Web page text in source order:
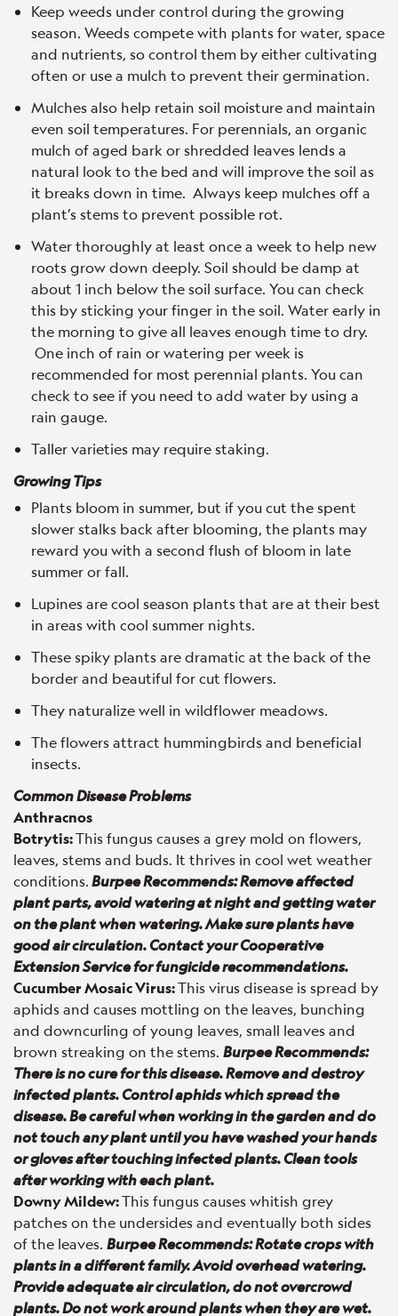
Keep weeds under control during the growing
season. Weeds compete with plants for water, space
and nutrients, so control them by either cultivating
often or use a mulch to prevent their germination.
Mulches also help retain soil moisture and maintain
even soil temperatures. For perennials, an organic
mulch of aged bark or shredded leaves lends a
natural look to the bed and will improve the soil as
it breaks down in time. Always keep mulches off a
plant’s stems to prevent possible rot.
Water thoroughly at least once a week to help new
roots grow down deeply. Soil should be damp at
about 1 inch below the soil surface. You can check
this by sticking your finger in the soil. Water early in
the morning to give all leaves enough time to dry.
One inch of rain or watering per week is
recommended for most perennial plants. You can
check to see if you need to add water by using a
rain gauge.
Taller varieties may require staking.
Growing Tips
Plants bloom in summer, but if you cut the spent
slower stalks back after blooming, the plants may
reward you with a second flush of bloom in late
summer or fall.
Lupines are cool season plants that are at their best
in areas with cool summer nights.
These spiky plants are dramatic at the back of the
border and beautiful for cut flowers.
They naturalize well in wildflower meadows.
The flowers attract hummingbirds and beneficial
insects.
Common Disease Problems
Anthracnos
Botrytis:This fungus causes a grey mold on flowers,
leaves, stems and buds. It thrives in cool wet weather
conditions.Burpee Recommends: Remove affected
plant parts, avoid watering at night and getting water
on the plant when watering. Make sure plants have
good air circulation. Contact your Cooperative
Extension Service for fungicide recommendations.
Cucumber Mosaic Virus:This virus disease is spread by
aphids and causes mottling on the leaves, bunching
and downcurling of young leaves, small leaves and
brown streaking on the stems. Burpee Recommends:
There is no cure for this disease. Remove and destroy
infected plants. Control aphids which spread the
disease. Be careful when working in the garden and do
not touch any plant until you have washed your hands
or gloves after touching infected plants. Clean tools
after working with each plant.
Downy Mildew:This fungus causes whitish grey
patches on the undersides and eventually both sides
of the leaves. Burpee Recommends: Rotate crops with
plants in a different family. Avoid overhead watering.
Provide adequate air circulation, do not overcrowd
plants. Do not work around plants when they are wet.